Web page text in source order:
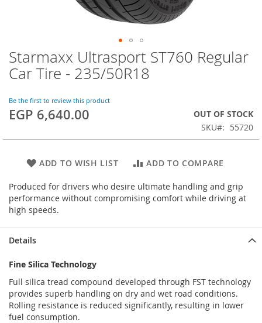
Starmaxx Ultrasport ST760 Regular
Car Tire - 235/50R18
Be the first to review this product
EGP 6,640.00
OUT OF STOCK
SKU
55720
ADD TO WISH LIST ADD TO COMPARE
Produced for drivers who desire ultimate handling and grip
performance without compromising comfort while driving at
high speeds.
Skip
to
the
of
the
Details
Fine Silica Technology
Full silica tread compound developed through FST technology
provides superb handling on dry and wet road conditions.
Rolling resistance is reduced significantly, resulting in lower
fuel consumption.